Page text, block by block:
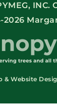
INC.
2026
& Website